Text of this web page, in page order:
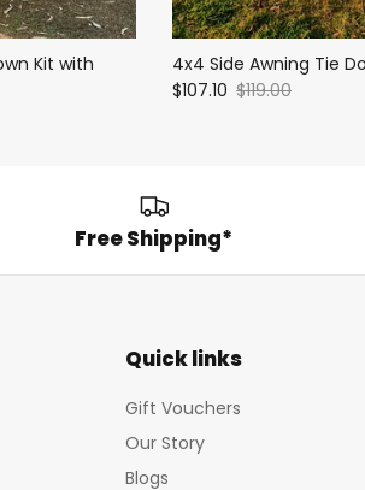
Kit with
4x4 Side Awning Tie
$107.10 $119.00
Free Shipping*
Quick links
Gift Vouchers
Our Story
Blogs